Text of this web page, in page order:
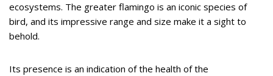
ecosystems. The greater flamingo is an iconic species of
bird, and its impressive range and size make it a sight to
behold.
Its presence is an indication of the health of the